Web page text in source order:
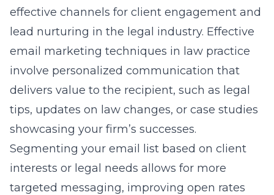
effective channels for client engagement and
lead nurturing in the legal industry. Effective
email marketing techniques in law practice
involve personalized communication that
delivers value to the recipient, such as legal
tips, updates on law changes, or case studies
showcasing your firm’s successes.
Segmenting your email list based on client
interests or legal needs allows for more
targeted messaging, improving open rates